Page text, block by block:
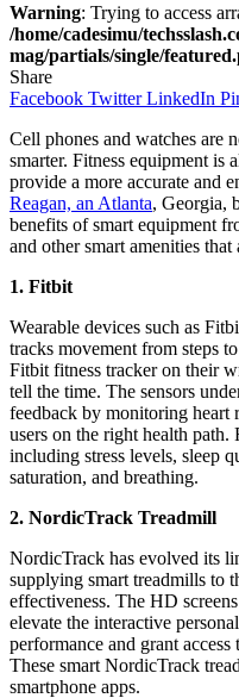
Warning: Trying to access
/home/cadesimu/
mag/partials/single/
Share
Facebook Twitter LinkedIn
Cell phones and watches are
smarter. Fitness equipment is
provide a more accurate and
Reagan, an Atlanta, Georgia,
benefits of smart equipment
and other smart amenities
1. Fitbit
Wearable devices such as
tracks movement from steps
Fitbit fitness tracker on their
tell the time. The sensors
feedback by monitoring heart
users on the right health
including stress levels, sleep
saturation, and breathing.
2. NordicTrack Treadmill
NordicTrack has evolved its
supplying smart treadmills to
effectiveness. The HD
elevate the interactive
performance and grant
These smart NordicTrack
smartphone apps.